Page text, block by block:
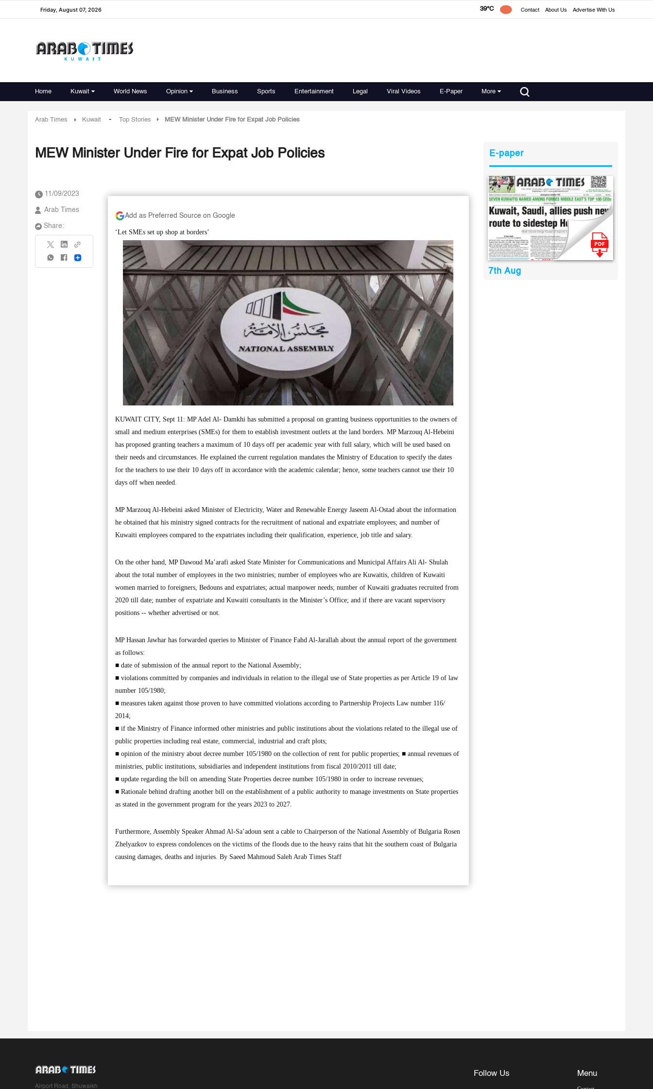
Friday, August 07, 2026 39°C Contact About Us Advertise With Us
Home Kuwait World News Opinion Business Sports Entertainment Legal Viral Videos E-Paper More
Arab Times Kuwait - Top Stories MEW Minister Under Fire for Expat Job Policies
MEW Minister Under Fire for Expat Job Policies
11/09/2023
Arab Times
Share:
Share
Add as Preferred Source on Google
‘Let SMEs set up shop at borders’
KUWAIT CITY, Sept 11: MP Adel Al- Damkhi has submitted a proposal on granting business opportunities to the owners of
small and medium enterprises (SMEs) for them to establish investment outlets at the land borders. MP Marzouq Al-Hebeini
has proposed granting teachers a maximum of 10 days off per academic year with full salary, which will be used based on
their needs and circumstances. He explained the current regulation mandates the Ministry of Education to specify the dates
for the teachers to use their 10 days off in accordance with the academic calendar; hence, some teachers cannot use their 10
days off when needed.
MP Marzouq Al-Hebeini asked Minister of Electricity, Water and Renewable Energy Jaseem Al-Ostad about the information
he obtained that his ministry signed contracts for the recruitment of national and expatriate employees; and number of
Kuwaiti employees compared to the expatriates including their qualification, experience, job title and salary.
On the other hand, MP Dawoud Ma’arafi asked State Minister for Communications and Municipal Affairs Ali Al- Shulah
about the total number of employees in the two ministries; number of employees who are Kuwaitis, children of Kuwaiti
women married to foreigners, Bedouns and expatriates; actual manpower needs; number of Kuwaiti graduates recruited from
2020 till date; number of expatriate and Kuwaiti consultants in the Minister’s Office; and if there are vacant supervisory
positions -- whether advertised or not.
MP Hassan Jawhar has forwarded queries to Minister of Finance Fahd Al-Jarallah about the annual report of the government
as follows:
■ date of submission of the annual report to the National Assembly;
■ violations committed by companies and individuals in relation to the illegal use of State properties as per Article 19 of law
number 105/1980;
■ measures taken against those proven to have committed violations according to Partnership Projects Law number 116/
2014;
■ if the Ministry of Finance informed other ministries and public institutions about the violations related to the illegal use of
public properties including real estate, commercial, industrial and craft plots;
■ opinion of the ministry about decree number 105/1980 on the collection of rent for public properties; ■ annual revenues of
ministries, public institutions, subsidiaries and independent institutions from fiscal 2010/2011 till date;
■ update regarding the bill on amending State Properties decree number 105/1980 in order to increase revenues;
■ Rationale behind drafting another bill on the establishment of a public authority to manage investments on State properties
as stated in the government program for the years 2023 to 2027.
Furthermore, Assembly Speaker Ahmad Al-Sa’adoun sent a cable to Chairperson of the National Assembly of Bulgaria Rosen
Zhelyazkov to express condolences on the victims of the floods due to the heavy rains that hit the southern coast of Bulgaria
causing damages, deaths and injuries. By Saeed Mahmoud Saleh Arab Times Staff
E-paper
7th Aug
Airport Road, Shuwaikh
Follow Us Menu